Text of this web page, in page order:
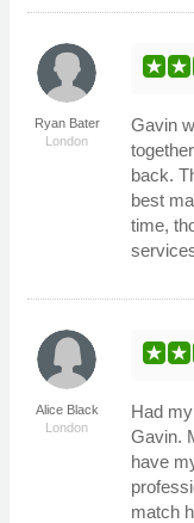
Ryan Bater
London
Gavin
back.
best
time,
Alice Black
London
Had
Gavin.
have
match